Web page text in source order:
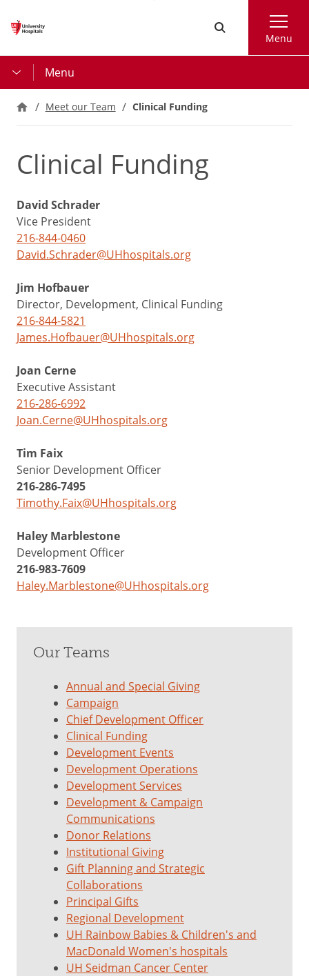
content
Menu
Menu
Meet our Team Clinical Funding
Clinical Funding
David Schrader
Vice President
216-844-0460
David.Schrader@UHhospitals.org
Jim Hofbauer
Director, Development, Clinical Funding
216-844-5821
James.Hofbauer@UHhospitals.org
Joan Cerne
Executive Assistant
216-286-6992
Joan.Cerne@UHhospitals.org
Tim Faix
Senior Development Officer
216-286-7495
Timothy.Faix@UHhospitals.org
Haley Marblestone
Development Officer
216-983-7609
Haley.Marblestone@UHhospitals.org
Our Teams
Annual and Special Giving
Campaign
Chief Development Officer
Clinical Funding
Development Events
Development Operations
Development Services
Development & Campaign
Communications
Donor Relations
Institutional Giving
Gift Planning and Strategic
Collaborations
Principal Gifts
Regional Development
UH Rainbow Babies & Children's and
MacDonald Women's hospitals
UH Seidman Cancer Center